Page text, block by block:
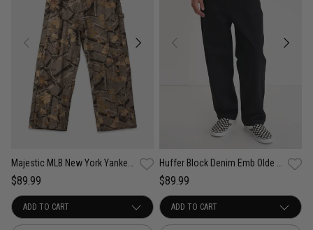
Majestic MLB New York Yankees Urban Forest Carpenter Pants
$89.99
Huffer Block Denim Emb Olde Pants
$89.99